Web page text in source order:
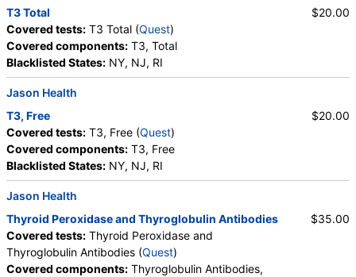
T4 Free (FT4) (test)(remove)
Stores: Accesa Labs, DirectLabs, DiscountedLabs, Grassroots
Labs, HealthLabs, Jason Health, LabReqs, LabsMD, Lab
Testing API, New Century Labs, Private MD, RequestATest,
True Health Labs, Ulta Lab Tests, Walk-In Lab
Quest test:
Components: T4, Free
T4 (Thyroxine), Total (test)(
Stores:Accesa Labs, DirectLabs, Grassroots Labs,
HealthLabs, Jason Health, LabReqs, LabsMD, Lab Testing API,
New Century Labs, Personalabs, Private MD, QuestDirect,
RequestATest, True Health Labs, Ulta Lab Tests, Walk-In Lab
Quest test:867 (Quest
Components:Free T4 Index (t7), T4 (Thyroxine), Total
T3 Total
Covered tests: T3 Total (Quest)
Covered components: T3, Total
Blacklisted States: NY, NJ, RI
$20.00
Jason Health
T3, Free
Covered tests: T3, Free (Quest)
Covered components: T3, Free
Blacklisted States: NY, NJ, RI
$20.00
Jason Health
Thyroid Peroxidase and Thyroglobulin Antibodies
Covered tests: Thyroid Peroxidase and
Thyroglobulin Antibodies (Quest)
Covered components: Thyroglobulin Antibodies,
$35.00